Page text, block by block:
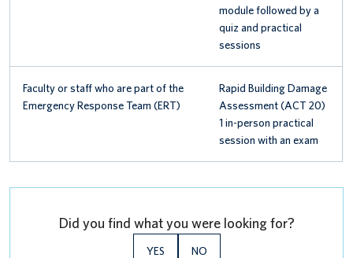
module followed by a
quiz and practical
sessions
Faculty or staff who are part of the
Emergency Response Team (ERT)
Rapid Building Damage
Assessment (ACT 20)
1 in-person practical
session with an exam
Did you find what you were looking for?
YES NO